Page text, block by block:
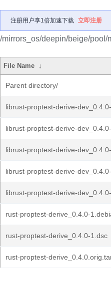
注册用户享1倍加速下载 立即注册
/mirrors_os/deepin/beige/pool/
File Name ↓
Parent directory/
librust-proptest-derive-
librust-proptest-derive-
librust-proptest-derive-
librust-proptest-derive-
librust-proptest-derive-
rust-proptest-derive_0.4.0-
rust-proptest-derive_0.4.0-1.dsc
rust-proptest-